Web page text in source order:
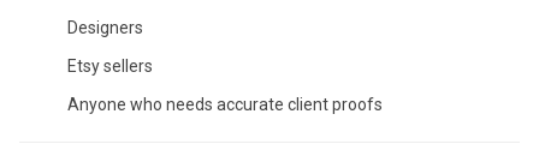
Designers
Etsy sellers
Anyone who needs accurate client proofs